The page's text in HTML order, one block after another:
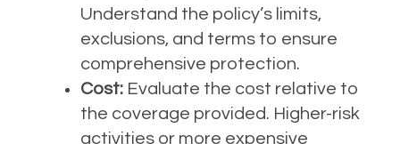
Understand the policy’s limits,
exclusions, and terms to ensure
comprehensive protection.
Cost: Evaluate the cost relative to
the coverage provided. Higher-risk
activities or more expensive